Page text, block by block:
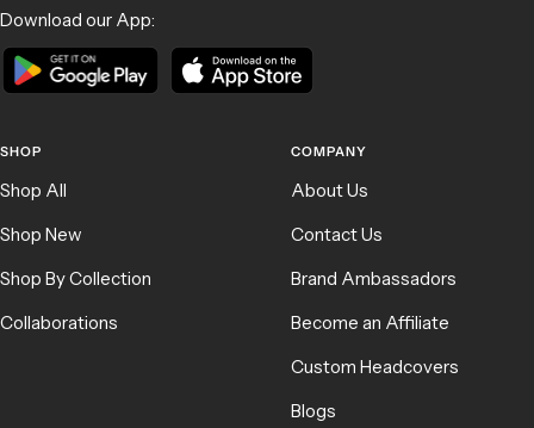
Download our App:
SHOP
Shop All
Shop New
Shop By Collection
Collaborations
COMPANY
About Us
Contact Us
Brand Ambassadors
Become an Affiliate
Custom Headcovers
Blogs